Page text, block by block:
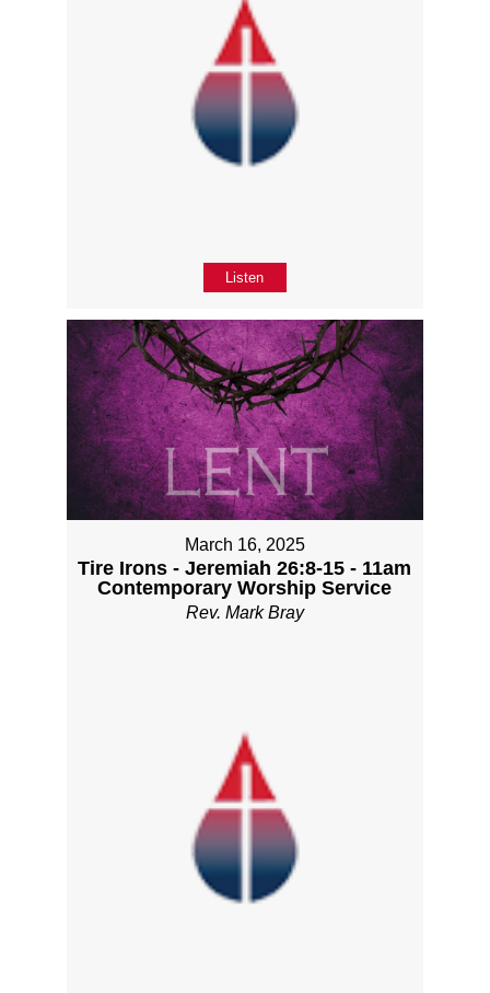
Listen
March 16, 2025
Tire Irons - Jeremiah 26:8-15 - 11am
Contemporary Worship Service
Rev. Mark Bray